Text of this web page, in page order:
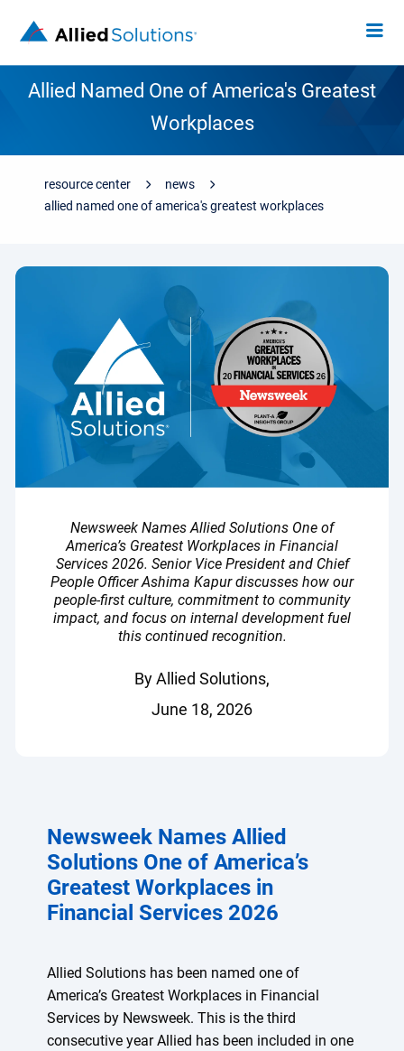
Allied Named One of America's Greatest
Workplaces
resource center
news
allied named one of america's greatest workplaces
By Allied Solutions,
June 18, 2026
Newsweek Names Allied Solutions One of
America’s Greatest Workplaces in Financial
Services 2026. Senior Vice President and Chief
People Officer Ashima Kapur discusses how our
people-first culture, commitment to community
impact, and focus on internal development fuel
this continued recognition.
Newsweek Names Allied
Solutions One of America’s
Greatest Workplaces in
Financial Services 2026
Allied Solutions has been named one of
America’s Greatest Workplaces in Financial
Services by Newsweek. This is the third
consecutive year Allied has been included in one